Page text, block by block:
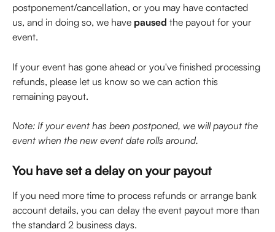
postponement/cancellation, or you may have contacted
us, and in doing so, we have paused the payout for your
event.
If your event has gone ahead or you've finished processing
refunds, please let us know so we can action this
remaining payout.
Note: If your event has been postponed, we will payout the
event when the new event date rolls around.
You have set a delay on your payout
If you need more time to process refunds or arrange bank
account details, you can delay the event payout more than
the standard 2 business days.